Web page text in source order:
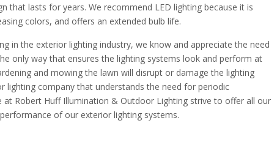
that lasts for years. We recommend LED lighting because it is
colors, and offers an extended bulb life.
in the exterior lighting industry, we know and appreciate the need
only way that ensures the lighting systems look and perform at
and mowing the lawn will disrupt or damage the lighting
company that understands the need for periodic
Robert Huff Illumination & Outdoor Lighting strive to offer all our
of our exterior lighting systems.